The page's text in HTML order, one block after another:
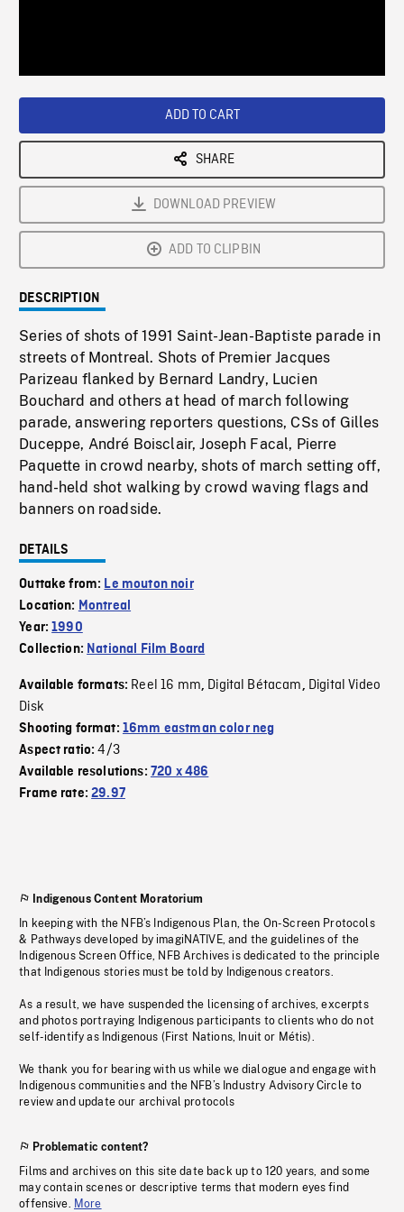
ADD TO CART
SHARE
DOWNLOAD PREVIEW
ADD TO CLIPBIN
DESCRIPTION
Series of shots of 1991 Saint-Jean-Baptiste parade in
streets of Montreal. Shots of Premier Jacques
Parizeau flanked by Bernard Landry, Lucien
Bouchard and others at head of march following
parade, answering reporters questions, CSs of Gilles
Duceppe, André Boisclair, Joseph Facal, Pierre
Paquette in crowd nearby, shots of march setting off,
hand-held shot walking by crowd waving flags and
banners on roadside.
DETAILS
Outtake from: Le mouton noir
Location: Montreal
Year:1990
Collection: National Film Board
Available formats: Reel 16 mm, Digital Bétacam, Digital Video
Disk
Shooting format: 16mm eastman color neg
Aspect ratio:4/3
Available resolutions: 720 x 486
Frame rate:29.97
Indigenous Content Moratorium
In keeping with the NFB’s Indigenous Plan, the On-Screen Protocols
& Pathways developed by imagiNATIVE, and the guidelines of the
Indigenous Screen Office, NFB Archives is dedicated to the principle
that Indigenous stories must be told by Indigenous creators.
As a result, we have suspended the licensing of archives, excerpts
and photos portraying Indigenous participants to clients who do not
self-identify as Indigenous (First Nations, Inuit or Métis).
We thank you for bearing with us while we dialogue and engage with
Indigenous communities and the NFB’s Industry Advisory Circle to
review and update our archival protocols
Problematic content?
Films and archives on this site date back up to 120 years, and some
may contain scenes or descriptive terms that modern eyes find
offensive. More